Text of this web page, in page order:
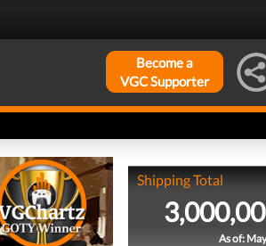
Become a
VGC Supporter
Shipping Total
As of: